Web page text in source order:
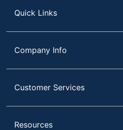
Quick Links
Company Info
Customer Services
Resources